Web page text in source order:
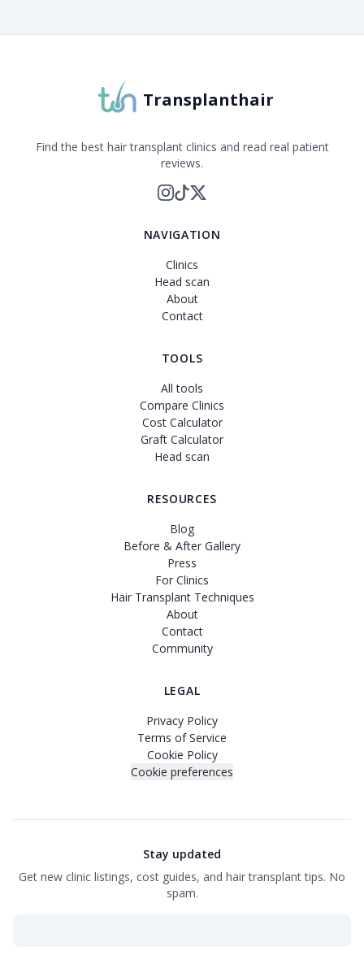
Transplanthair
Find the best hair transplant clinics and read real patient
reviews.
NAVIGATION
Clinics
Head scan
About
Contact
TOOLS
All tools
Compare Clinics
Cost Calculator
Graft Calculator
Head scan
RESOURCES
Blog
Before & After Gallery
Press
For Clinics
Hair Transplant Techniques
About
Contact
Community
LEGAL
Privacy Policy
Terms of Service
Cookie Policy
Cookie preferences
Stay updated
Get new clinic listings, cost guides, and hair transplant tips. No
spam.